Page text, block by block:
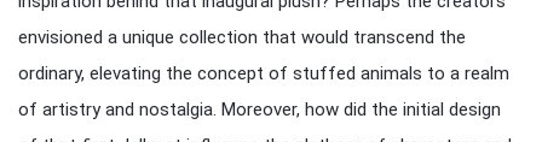
envisioned a unique collection that would transcend the
ordinary, elevating the concept of stuffed animals to a realm
of artistry and nostalgia. Moreover, how did the initial design